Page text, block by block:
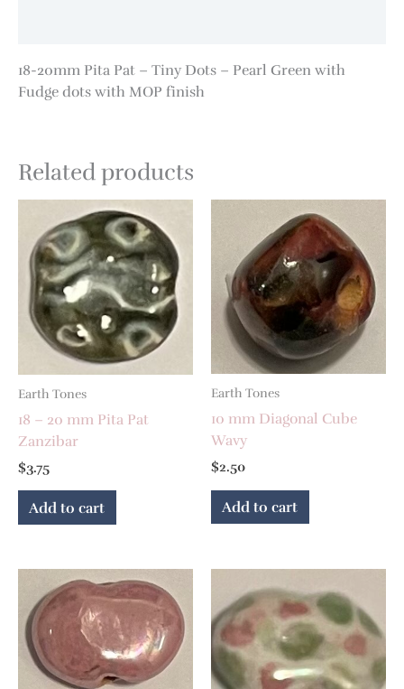
18-20mm Pita Pat – Tiny Dots – Pearl Green with
Fudge dots with MOP finish
Related products
Earth Tones
18 – 20 mm Pita Pat
Zanzibar
$3.75
Add to cart
Earth Tones
10 mm Diagonal Cube
Wavy
$2.50
Add to cart